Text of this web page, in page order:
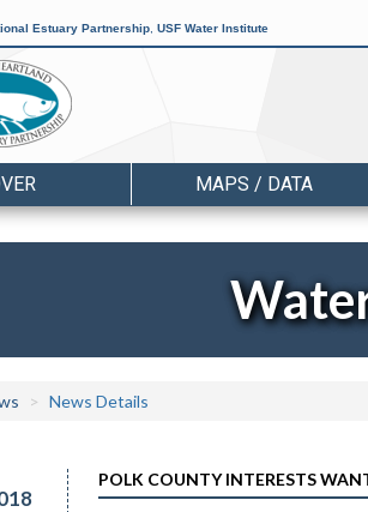
Estuary Partnership USF Water Institute
MAPS / DATA
News Details
POLK COUNTY INTERESTS